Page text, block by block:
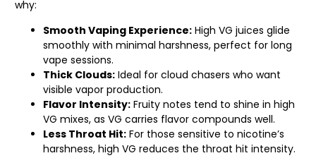
why:
Smooth Vaping Experience: High VG juices glide
smoothly with minimal harshness, perfect for long
vape sessions.
Thick Clouds: Ideal for cloud chasers who want
visible vapor production.
Flavor Intensity: Fruity notes tend to shine in high
VG mixes, as VG carries flavor compounds well.
Less Throat Hit: For those sensitive to nicotine’s
harshness, high VG reduces the throat hit intensity.